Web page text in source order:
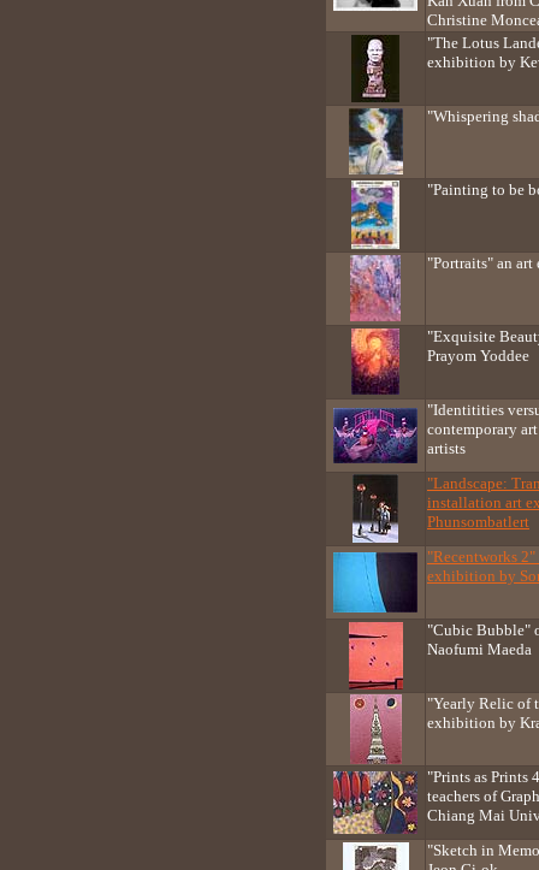
Christine
"The Lotus
exhibition by
"Whispering
"Painting to be
"Portraits" an
"Exquisite
Prayom Yoddee
"Identitities
contemporary
artists
"Landscape:
installation art
Phunsombatlert
"Recentworks
exhibition by
"Cubic Bubble"
Naofumi Maeda
"Yearly Relic of
exhibition by
"Prints as Prints
teachers of
Chiang Mai
"Sketch in